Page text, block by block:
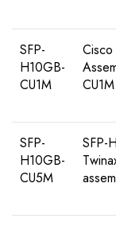
SFP-
H10GB-
CU1M
CU1M
SFP-
H10GB-
CU5M
SFP-